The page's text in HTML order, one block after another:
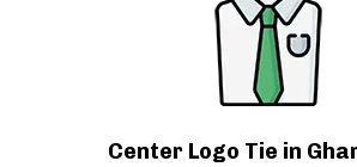
Center Logo Tie in